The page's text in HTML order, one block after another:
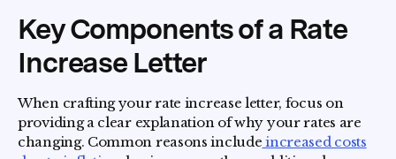
Key Components of a Rate
Increase Letter
When crafting your rate increase letter, focus on
providing a clear explanation of why your rates are
changing. Common reasons include increased costs